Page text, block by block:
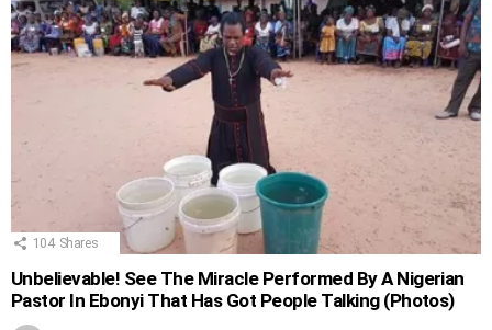
104 Shares
Unbelievable! See The Miracle Performed By A Nigerian
Pastor In Ebonyi That Has Got People Talking (Photos)